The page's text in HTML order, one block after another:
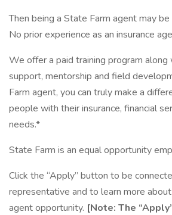
Then being a State Farm agent may
No prior experience as an insurance
We offer a paid training program along
support, mentorship and field
Farm agent, you can truly make a
people with their insurance, financial
needs.*
State Farm is an equal opportunity
Click the “Apply” button to be
representative and to learn more
agent opportunity. [Note: The